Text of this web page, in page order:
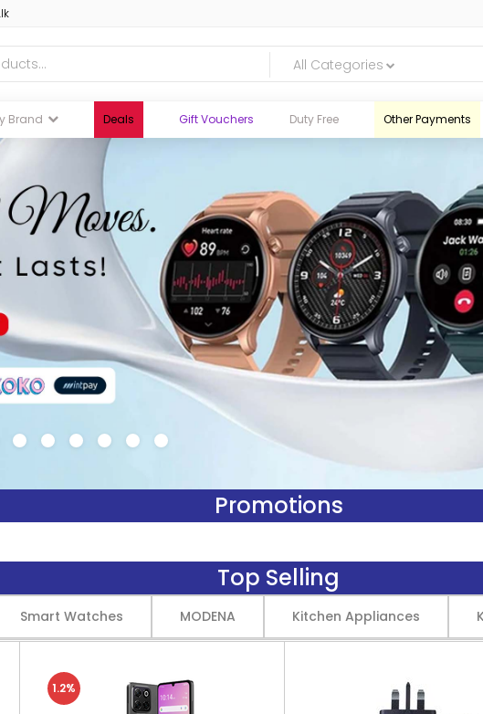
All Categories
Brand Deals Gift Vouchers Duty Free Other Payments
Promotions
Top Selling
Smart Watches MODENA Kitchen Appliances
1.2%